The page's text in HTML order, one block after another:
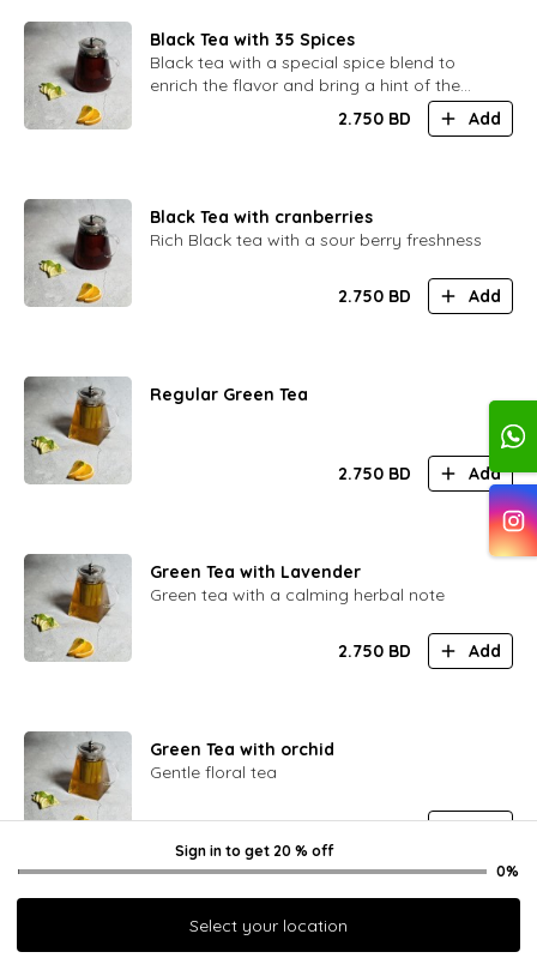
Black Tea with 35 Spices
Black tea with a special spice blend to
enrich the flavor and bring a hint of the
2.750 BD Add
Black Tea with cranberries
Rich Black tea with a sour berry freshness
2.750 BD Add
Regular Green Tea
2.750 BD Add
Green Tea with Lavender
Green tea with a calming herbal note
2.750 BD Add
Green Tea with orchid
Gentle floral tea
2.750 BD Add
Green Tea with Viburnum Berry
Green tea with a hint of sour berry
Sign in to get 20 % off
0%
Select your location